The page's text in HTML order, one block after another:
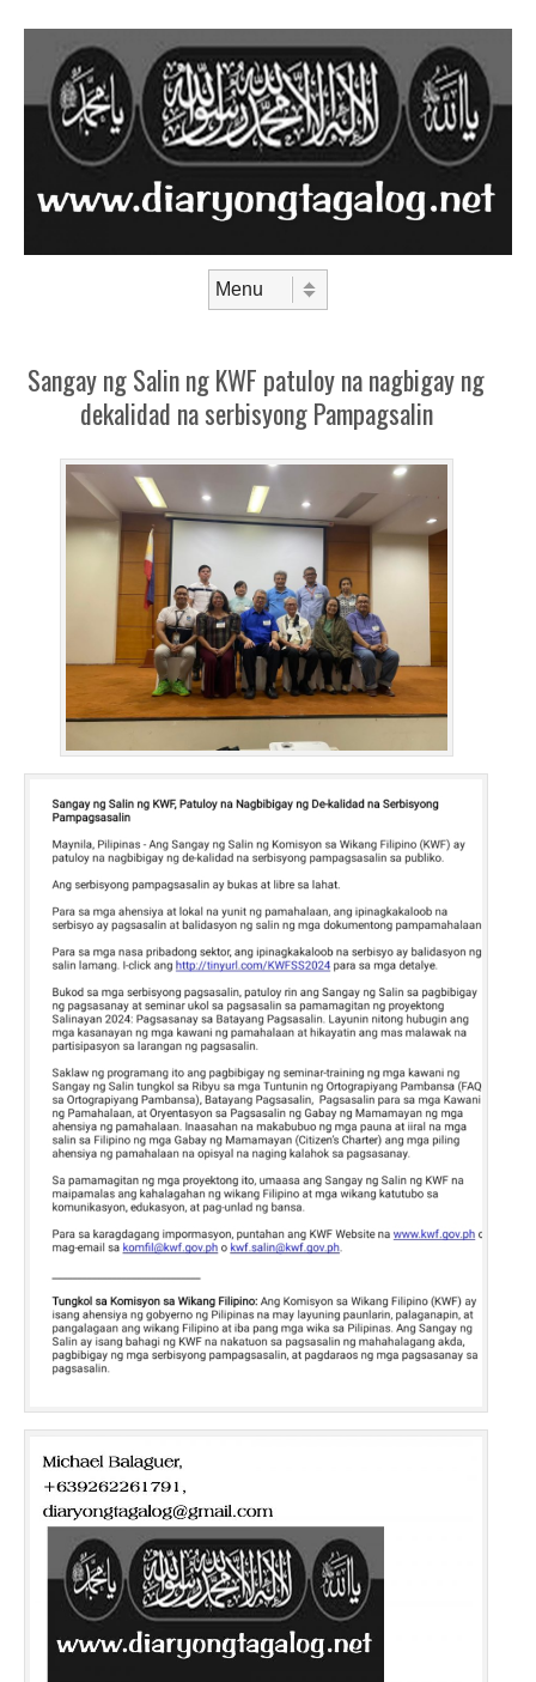
Sangay ng Salin ng KWF patuloy na nagbigay ng
dekalidad na serbisyong Pampagsalin